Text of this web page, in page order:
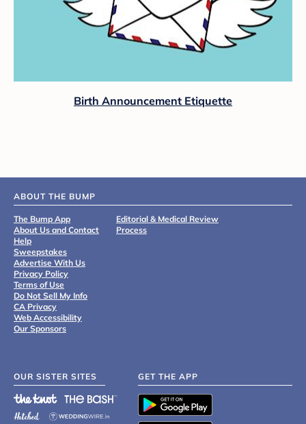
Birth Announcement Etiquette
ABOUT THE BUMP
The Bump App
About Us and Contact
Help
Sweepstakes
Advertise With Us
Privacy Policy
Terms of Use
Do Not Sell My Info
CA Privacy
Web Accessibility
Our Sponsors
Editorial & Medical Review
Process
OUR SISTER SITES GET THE APP